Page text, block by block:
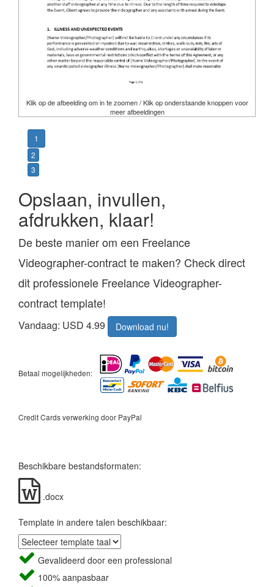
Klik op de afbeelding om in te zoomen / Klik op onderstaande knoppen voor
meer afbeeldingen
1
2
3
Opslaan, invullen,
afdrukken, klaar!
De beste manier om een Freelance
Videographer-contract te maken? Check direct
dit professionele Freelance Videographer-
contract template!
Vandaag: USD 4.99 Download nu!
Betaal mogelijkheden:
Credit Cards verwerking door PayPal
Beschikbare bestandsformaten:
.docx
Template in andere talen beschikbaar:
Gevalideerd door een professional
100% aanpasbaar